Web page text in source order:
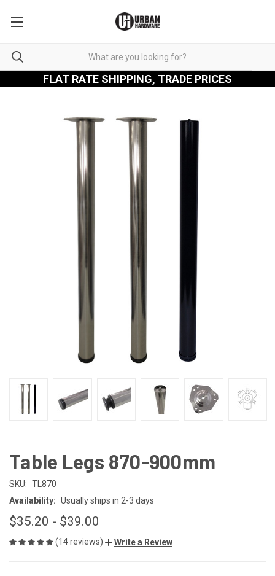
FLAT RATE SHIPPING, TRADE PRICES
Table Legs 870-900mm
SKU: TL870
Availability: Usually ships in 2-3 days
$35.20 - $39.00
(14 reviews) Write a Review